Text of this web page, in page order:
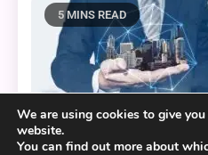
5 MINS READ
Real Estate
We are using cookies to give
website.
You can find out more about